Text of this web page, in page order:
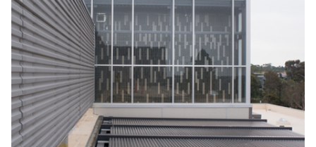
Crossville